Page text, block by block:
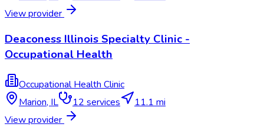
View provider
Deaconess Illinois Specialty Clinic -
Occupational Health
Occupational Health Clinic
Marion, IL 12 services
11.1 mi
View provider